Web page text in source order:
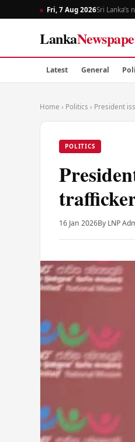
Fri, 7 Aug 2026Sri
Lanka
Latest General
Home › Politics › President
POLITICS
16 Jan 2026By LNP